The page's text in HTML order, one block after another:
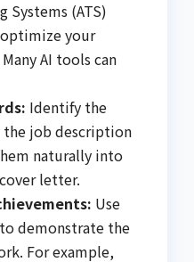
Systems (ATS)
your
AI tools can
Identify the
the job description
naturally into
letter.
Use
demonstrate the
For example,